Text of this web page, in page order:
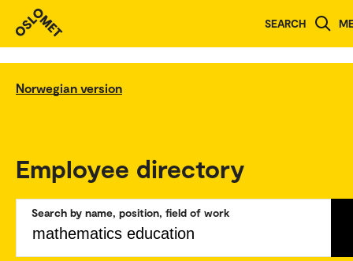
SEARCH
Norwegian version
Employee directory
Search by name, position, field of work